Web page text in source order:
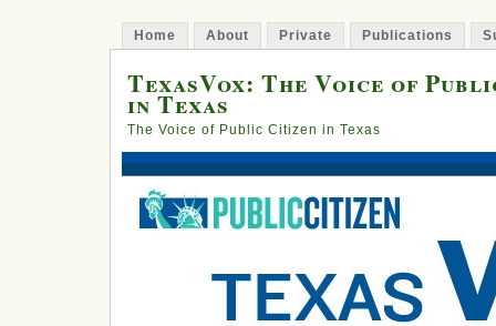
Home About Private Publications
TexasVox: The Voice of
in Texas
The Voice of Public Citizen in Texas